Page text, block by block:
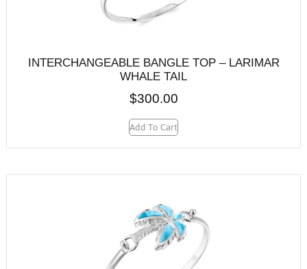
INTERCHANGEABLE BANGLE TOP – LARIMAR
WHALE TAIL
$300.00
Add To Cart